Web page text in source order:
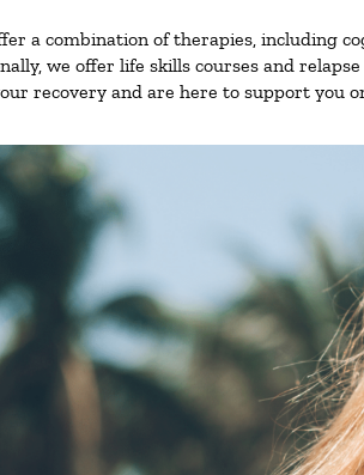
a combination of therapies, including
we offer life skills courses and
recovery and are here to support you